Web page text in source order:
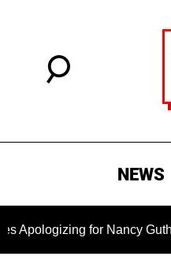
NEWS
for Nancy Guthrie's